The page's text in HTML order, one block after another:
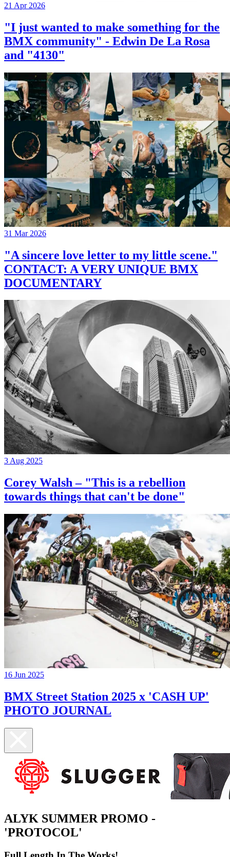
21 Apr 2026
"I just wanted to make something for the
BMX community" - Edwin De La Rosa
and "4130"
31 Mar 2026
"A sincere love letter to my little scene."
CONTACT: A VERY UNIQUE BMX
DOCUMENTARY
3 Aug 2025
Corey Walsh – "This is a rebellion
towards things that can't be done"
16 Jun 2025
BMX Street Station 2025 x 'CASH UP'
PHOTO JOURNAL
ALYK SUMMER PROMO -
'PROTOCOL'